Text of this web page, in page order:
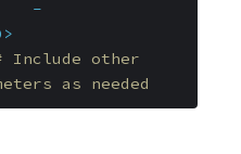
-
Include other
as needed